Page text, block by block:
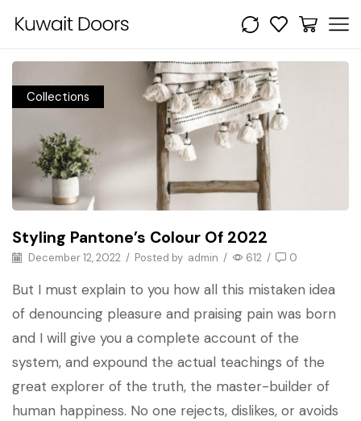
Collections
Styling Pantone’s Colour Of 2022
December 12, 2022 / Posted by admin / 612 / 0
But I must explain to you how all this mistaken idea
of denouncing pleasure and praising pain was born
and I will give you a complete account of the
system, and expound the actual teachings of the
great explorer of the truth, the master-builder of
human happiness. No one rejects, dislikes, or avoids